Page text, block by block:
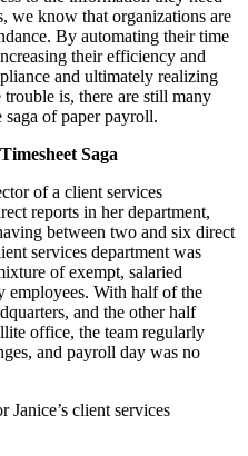
we know that organizations are
By automating their time
their efficiency and
and ultimately realizing
trouble is, there are still many
saga of paper payroll.
Saga
of a client services
reports in her department,
between two and six direct
services department was
of exempt, salaried
employees. With half of the
and the other half
office, the team regularly
and payroll day was no
Janice’s client services